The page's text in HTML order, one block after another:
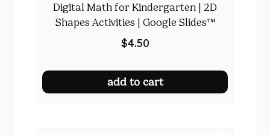
Digital Math for Kindergarten | 2D
Shapes Activities | Google Slides™
$4.50
add to cart